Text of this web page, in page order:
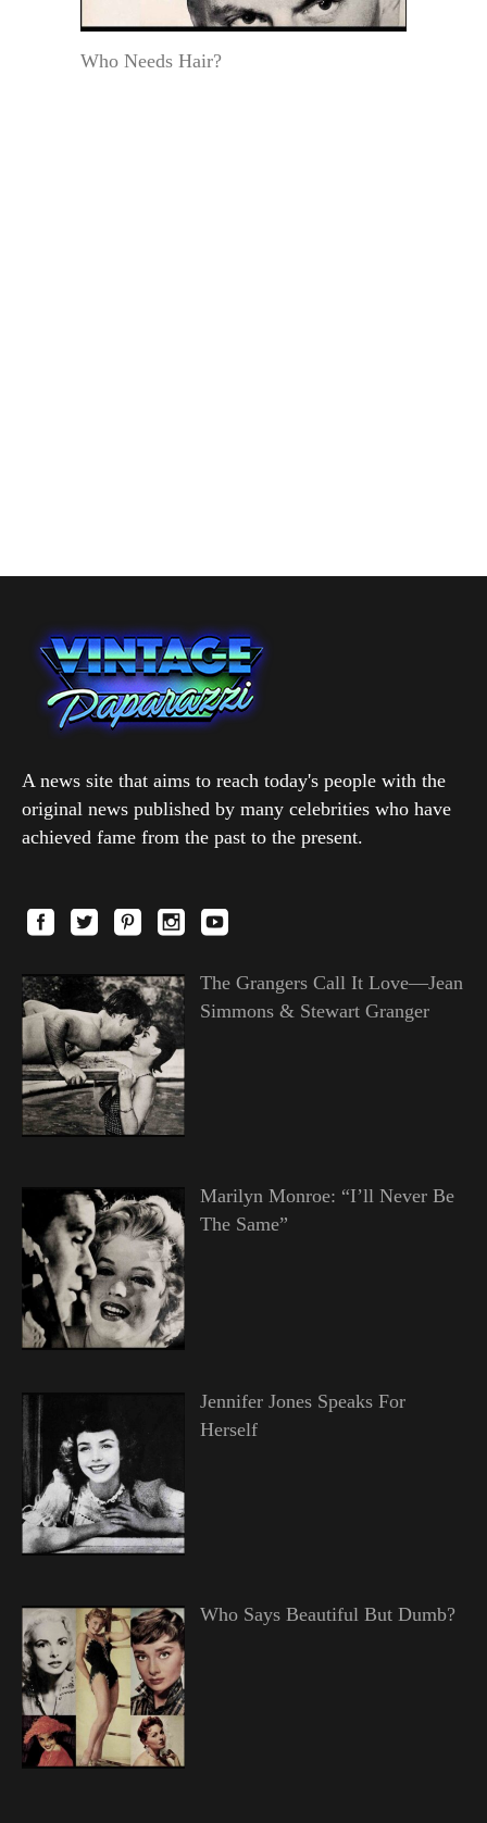
Who Needs Hair?
A news site that aims to reach today's people with the
original news published by many celebrities who have
achieved fame from the past to the present.
The Grangers Call It Love—Jean
Simmons & Stewart Granger
Marilyn Monroe: “I’ll Never Be
The Same”
Jennifer Jones Speaks For
Herself
Who Says Beautiful But Dumb?